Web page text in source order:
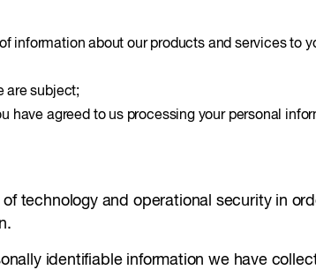
information about our products and services to
are subject;
have agreed to us processing your personal
technology and operational security in
identifiable information we have